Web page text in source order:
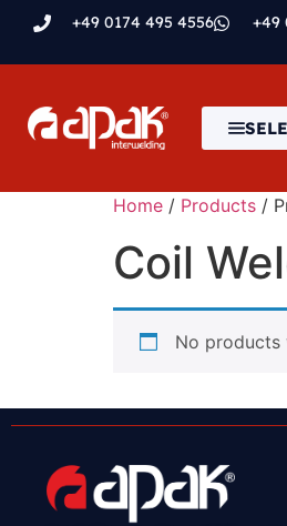
+49 0174 495 4556 +49
Home / Products /
Coil
No products